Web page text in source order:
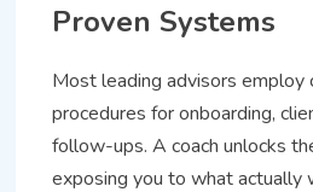
Proven Systems
Most leading advisors employ
procedures for onboarding,
follow-ups. A coach unlocks
exposing you to what actually